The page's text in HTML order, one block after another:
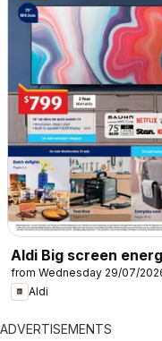
Aldi Big screen
from Wednesday 29/07/
Aldi
ADVERTISEMENTS